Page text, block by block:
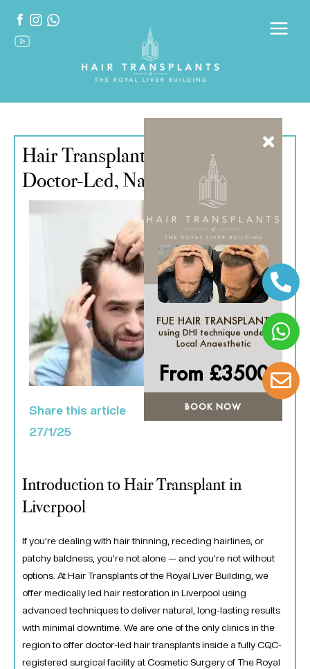
Hair Transplant in Liverpool –
Doctor-Led, Natural Results
Share this article
27/1/25
Introduction to Hair Transplant in
Liverpool
If you’re dealing with hair thinning, receding hairlines, or
patchy baldness, you’re not alone — and you’re not without
options. At Hair Transplants of the Royal Liver Building, we
offer medically led hair restoration in Liverpool using
advanced techniques to deliver natural, long-lasting results
with minimal downtime. We are one of the only clinics in the
region to offer doctor-led hair transplants inside a fully CQC-
registered surgical facility atCosmetic Surgery of The Royal
FUE HAIR TRANSPLANT
using DHI technique under
Local Anaesthetic
From £3500
BOOK NOW